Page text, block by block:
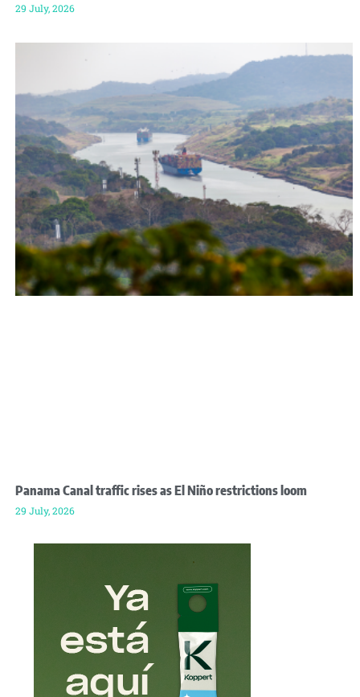
29 July, 2026
Panama Canal traffic rises as El Niño restrictions loom
29 July, 2026